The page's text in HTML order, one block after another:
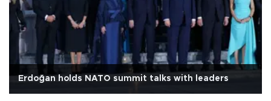
Erdoğan holds NATO summit talks with leaders